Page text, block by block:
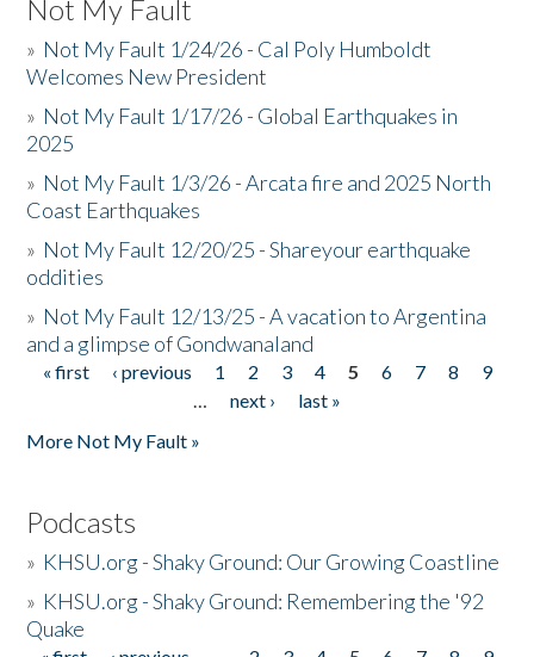
Not My Fault
» Not My Fault 1/24/26 - Cal Poly Humboldt
Welcomes New President
» Not My Fault 1/17/26 - Global Earthquakes in
2025
» Not My Fault 1/3/26 - Arcata fire and 2025 North
Coast Earthquakes
» Not My Fault 12/20/25 - Shareyour earthquake
oddities
» Not My Fault 12/13/25 - A vacation to Argentina
and a glimpse of Gondwanaland
Pages
« first ‹ previous 1 2 3 4 5 6 7 8
9
…
next ›
last »
More Not My Fault »
Podcasts
» KHSU.org - Shaky Ground: Our Growing Coastline
» KHSU.org - Shaky Ground: Remembering the '92
Quake